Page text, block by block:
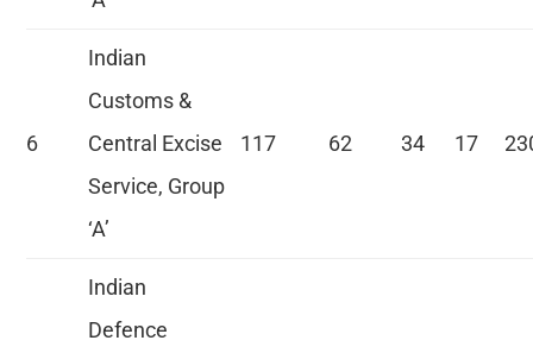
6
Indian
Customs &
Central Excise
Service, Group
‘A’
117 62 34 17
Indian
Defence